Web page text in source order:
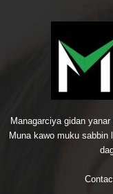
Managarciya gidan
Muna kawo muku